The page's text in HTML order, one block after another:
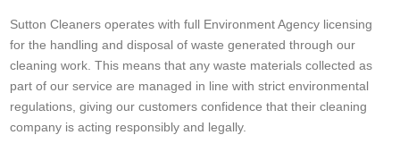
Sutton Cleaners operates with full Environment Agency licensing
for the handling and disposal of waste generated through our
cleaning work. This means that any waste materials collected as
part of our service are managed in line with strict environmental
regulations, giving our customers confidence that their cleaning
company is acting responsibly and legally.